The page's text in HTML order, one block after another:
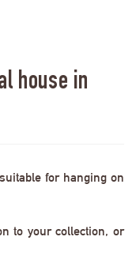
house in
for hanging on
to your collection, or